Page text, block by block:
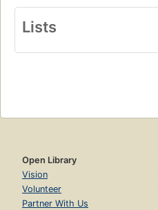
Lists
Open Library
Vision
Volunteer
Partner With Us